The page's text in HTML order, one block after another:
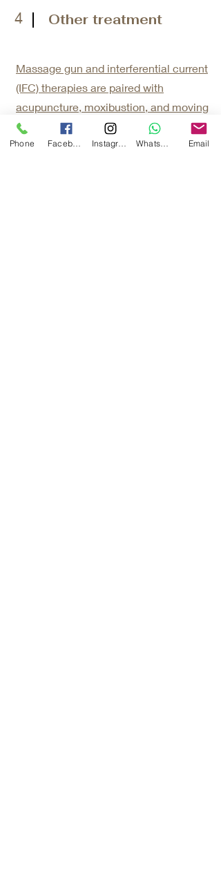
4 Other treatment
Massage gun and interferential current
(IFC) therapies are paired with
acupuncture, moxibustion, and moving
cupping to elevate and reinforce
therapeutic efficacy
Phone Email